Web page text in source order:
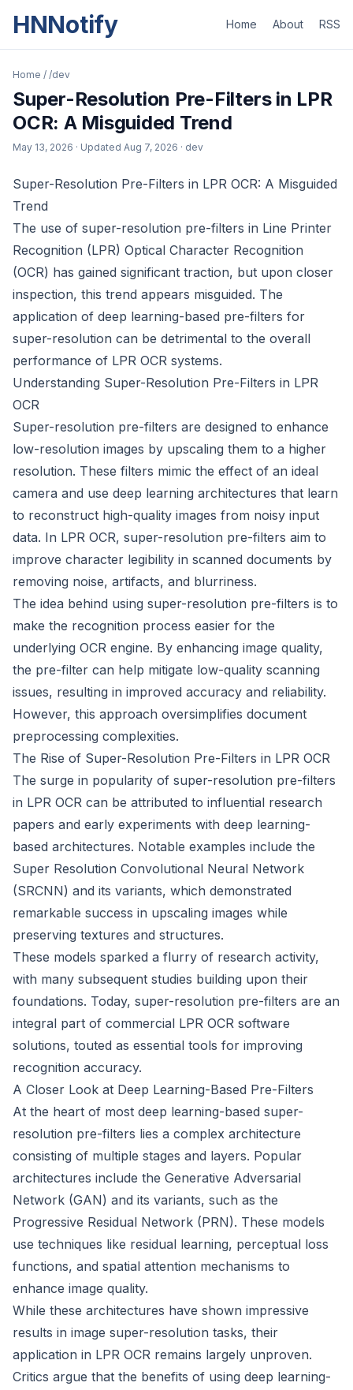
HNNotify Home About RSS
Home / /dev
Super-Resolution Pre-Filters in LPR
OCR: A Misguided Trend
May 13, 2026 · Updated Aug 7, 2026 · dev
Super-Resolution Pre-Filters in LPR OCR: A Misguided
Trend
The use of super-resolution pre-filters in Line Printer
Recognition (LPR) Optical Character Recognition
(OCR) has gained significant traction, but upon closer
inspection, this trend appears misguided. The
application of deep learning-based pre-filters for
super-resolution can be detrimental to the overall
performance of LPR OCR systems.
Understanding Super-Resolution Pre-Filters in LPR
OCR
Super-resolution pre-filters are designed to enhance
low-resolution images by upscaling them to a higher
resolution. These filters mimic the effect of an ideal
camera and use deep learning architectures that learn
to reconstruct high-quality images from noisy input
data. In LPR OCR, super-resolution pre-filters aim to
improve character legibility in scanned documents by
removing noise, artifacts, and blurriness.
The idea behind using super-resolution pre-filters is to
make the recognition process easier for the
underlying OCR engine. By enhancing image quality,
the pre-filter can help mitigate low-quality scanning
issues, resulting in improved accuracy and reliability.
However, this approach oversimplifies document
preprocessing complexities.
The Rise of Super-Resolution Pre-Filters in LPR OCR
The surge in popularity of super-resolution pre-filters
in LPR OCR can be attributed to influential research
papers and early experiments with deep learning-
based architectures. Notable examples include the
Super Resolution Convolutional Neural Network
(SRCNN) and its variants, which demonstrated
remarkable success in upscaling images while
preserving textures and structures.
These models sparked a flurry of research activity,
with many subsequent studies building upon their
foundations. Today, super-resolution pre-filters are an
integral part of commercial LPR OCR software
solutions, touted as essential tools for improving
recognition accuracy.
A Closer Look at Deep Learning-Based Pre-Filters
At the heart of most deep learning-based super-
resolution pre-filters lies a complex architecture
consisting of multiple stages and layers. Popular
architectures include the Generative Adversarial
Network (GAN) and its variants, such as the
Progressive Residual Network (PRN). These models
use techniques like residual learning, perceptual loss
functions, and spatial attention mechanisms to
enhance image quality.
While these architectures have shown impressive
results in image super-resolution tasks, their
application in LPR OCR remains largely unproven.
Critics argue that the benefits of using deep learning-